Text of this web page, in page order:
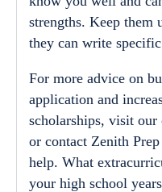
strengths. Keep them
they can write
For more advice on
application and
scholarships, visit our
or contact Zenith
help. What
your high school